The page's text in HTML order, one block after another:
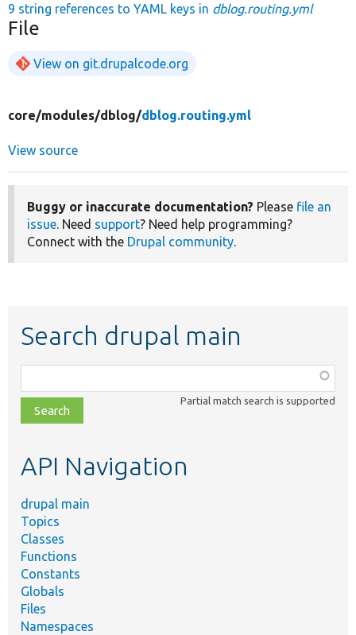
9 string references to YAML keys in dblog.routing.yml
File
View on git.drupalcode.org
core/modules/dblog/dblog.routing.yml
View source
Buggy or inaccurate documentation? Please file an
issue. Need support? Need help programming?
Connect with the Drupal community.
Search drupal main
class,
file,
topic,
Partial match search is supported
API Navigation
drupal main
Topics
Classes
Functions
Constants
Globals
Files
Namespaces